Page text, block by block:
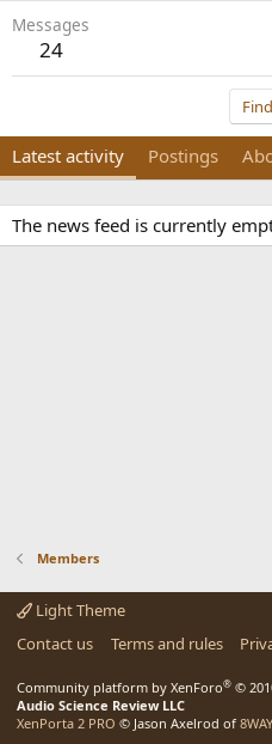
Messages
24
Find
Latest activity Postings
The news feed is currently
Members
Light Theme
Contact us
Terms and rules
Community platform by XenForo® ©
Audio Science Review LLC
XenPorta 2 PRO © Jason Axelrod of